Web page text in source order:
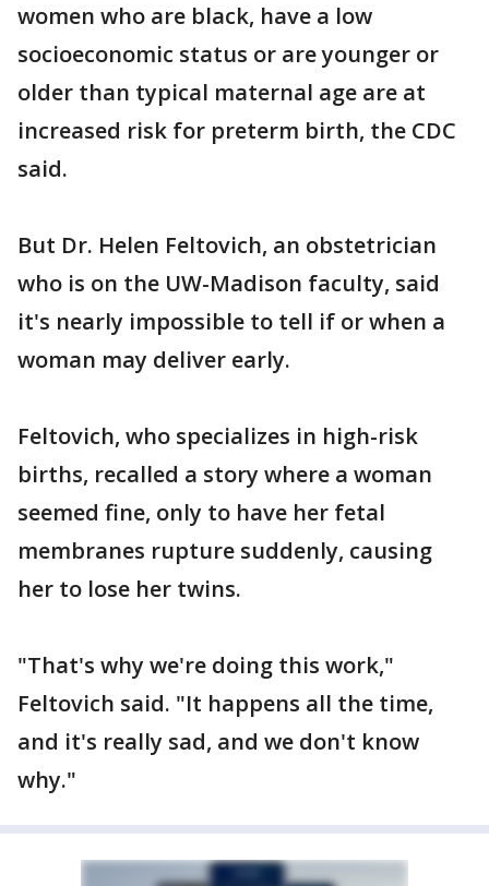
women who are black, have a low
socioeconomic status or are younger or
older than typical maternal age are at
increased risk for preterm birth, the CDC
said.
But Dr. Helen Feltovich, an obstetrician
who is on the UW-Madison faculty, said
it's nearly impossible to tell if or when a
woman may deliver early.
Feltovich, who specializes in high-risk
births, recalled a story where a woman
seemed fine, only to have her fetal
membranes rupture suddenly, causing
her to lose her twins.
"That's why we're doing this work,"
Feltovich said. "It happens all the time,
and it's really sad, and we don't know
why."